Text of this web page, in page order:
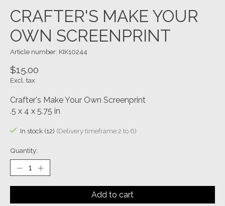
CRAFTER'S MAKE YOUR
OWN SCREENPRINT
Article number: KIK10244
$15.00
Excl. tax
Crafter's Make Your Own Screenprint
.5 x 4 x 5.75 in
In stock (12) (Delivery timeframe:2 to 6)
Quantity:
Add to cart